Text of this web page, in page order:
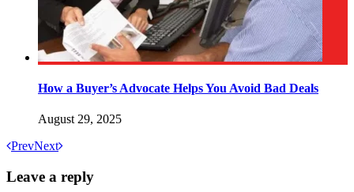
How a Buyer’s Advocate Helps You Avoid Bad Deals
August 29, 2025
PrevNext
Leave a reply